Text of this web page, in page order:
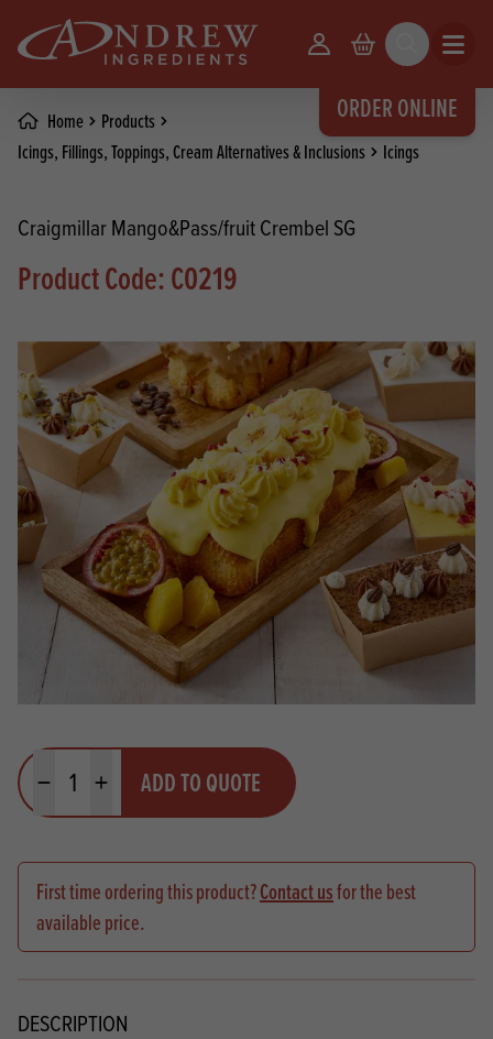
ORDER ONLINE
Your Account
Basket Search Open
Home
Products
Icings, Fillings, Toppings, Cream Alternatives & Inclusions
Icings
Craigmillar Mango&Pass/fruit Crembel SG
Product Code: C0219
Minus quantityPlus quantityADD TO QUOTE
First time ordering this product?Contact usfor the best
available price.
DESCRIPTION